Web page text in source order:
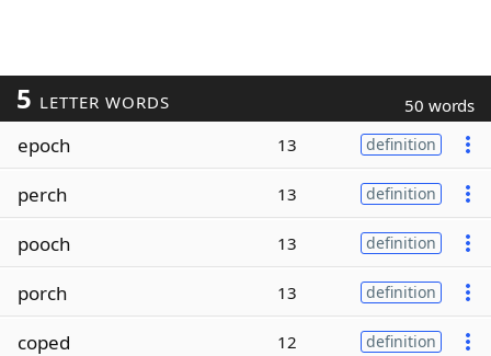
5 LETTER WORDS 50 words
epoch 13 definition
perch 13 definition
pooch 13 definition
porch 13 definition
coped 12 definition